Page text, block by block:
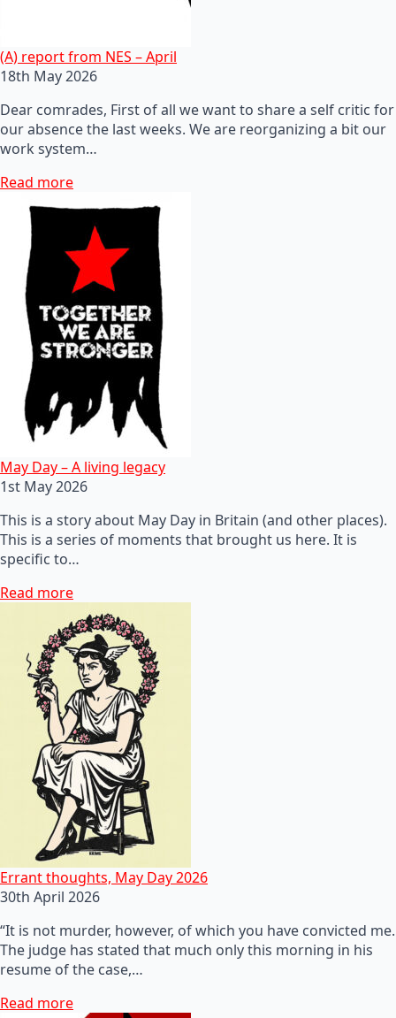
(A) report from NES – April
18th May 2026
Dear comrades, First of all we want to share a self critic for
our absence the last weeks. We are reorganizing a bit our
work system…
Read more
May Day – A living legacy
1st May 2026
This is a story about May Day in Britain (and other places).
This is a series of moments that brought us here. It is
specific to…
Read more
Errant thoughts, May Day 2026
30th April 2026
“It is not murder, however, of which you have convicted me.
The judge has stated that much only this morning in his
resume of the case,…
Read more